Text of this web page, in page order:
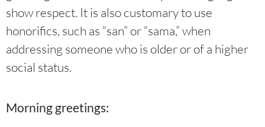
show respect. It is also customary to use
honorifics, such as “san” or “sama,” when
addressing someone who is older or of a higher
social status.
Morning greetings: